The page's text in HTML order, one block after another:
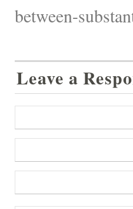
between-
Leave a